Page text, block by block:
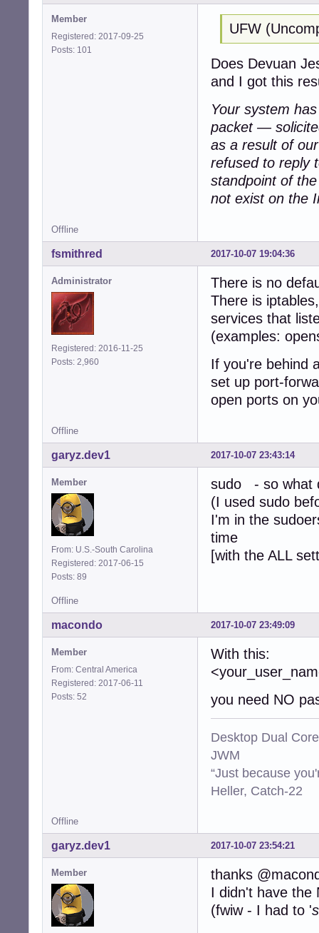
Member
Registered: 2017-09-25
Posts: 101
UFW
Does Devuan
and I got this
Your system
packet —
as a result of
refused to reply
standpoint of
not exist on the
Offline
2017-10-07 19:04:36
fsmithred
Administrator
Registered: 2016-11-25
Posts: 2,960
There is no
There is
services that
(examples:
If you're behind
set up port-
open ports on
Offline
2017-10-07 23:43:14
garyz.dev1
Member
From: U.S.-South Carolina
Registered: 2017-06-15
Posts: 89
sudo - so what
(I used sudo
I'm in the
time
[with the ALL
Offline
2017-10-07 23:49:09
macondo
Member
From: Central America
Registered: 2017-06-11
Posts: 52
With this:
you need NO
Desktop Dual
JWM
“Just because
Heller, Catch-22
Offline
2017-10-07 23:54:21
garyz.dev1
Member
thanks
I didn't have the
(fwiw - I had to '